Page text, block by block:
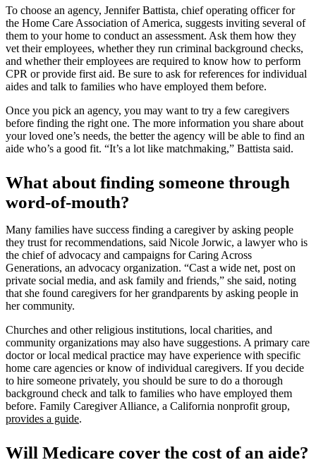
To choose an agency, Jennifer Battista, chief operating officer for
the Home Care Association of America, suggests inviting several of
them to your home to conduct an assessment. Ask them how they
vet their employees, whether they run criminal background checks,
and whether their employees are required to know how to perform
CPR or provide first aid. Be sure to ask for references for individual
aides and talk to families who have employed them before.
Once you pick an agency, you may want to try a few caregivers
before finding the right one. The more information you share about
your loved one’s needs, the better the agency will be able to find an
aide who’s a good fit. “It’s a lot like matchmaking,” Battista said.
What about finding someone through
word-of-mouth?
Many families have success finding a caregiver by asking people
they trust for recommendations, said Nicole Jorwic, a lawyer who is
the chief of advocacy and campaigns for Caring Across
Generations, an advocacy organization. “Cast a wide net, post on
private social media, and ask family and friends,” she said, noting
that she found caregivers for her grandparents by asking people in
her community.
Churches and other religious institutions, local charities, and
community organizations may also have suggestions. A primary care
doctor or local medical practice may have experience with specific
home care agencies or know of individual caregivers. If you decide
to hire someone privately, you should be sure to do a thorough
background check and talk to families who have employed them
before. Family Caregiver Alliance, a California nonprofit group,
provides a guide.
Will Medicare cover the cost of an aide?